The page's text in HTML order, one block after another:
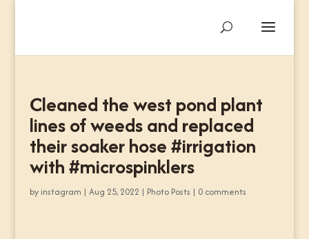
Cleaned the west pond plant
lines of weeds and replaced
their soaker hose #irrigation
with #microspinklers
by instagram | Aug 25, 2022 | Photo Posts | 0 comments